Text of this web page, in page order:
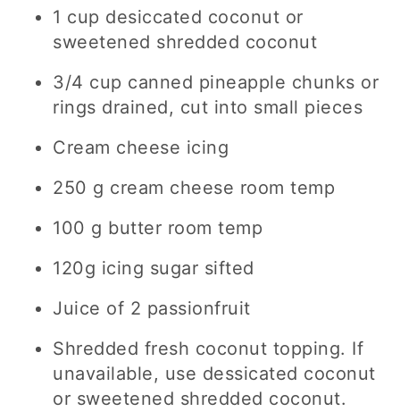
1 cup desiccated coconut or
sweetened shredded coconut
3/4 cup canned pineapple chunks or
rings drained, cut into small pieces
Cream cheese icing
250 g cream cheese room temp
100 g butter room temp
120g icing sugar sifted
Juice of 2 passionfruit
Shredded fresh coconut topping. If
unavailable, use dessicated coconut
or sweetened shredded coconut.